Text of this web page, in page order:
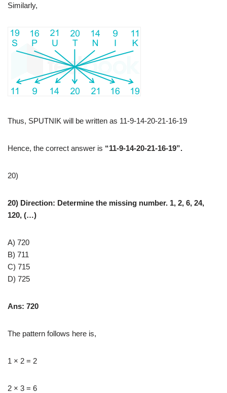
Similarly,
Thus, SPUTNIK will be written as 11-9-14-20-21-16-19
Hence, the correct answer is “11-9-14-20-21-16-19”.
20)
20) Direction: Determine the missing number. 1, 2, 6, 24,
120, (…)
A) 720
B) 711
C) 715
D) 725
Ans: 720
The pattern follows here is,
1 × 2 = 2
2 × 3 = 6